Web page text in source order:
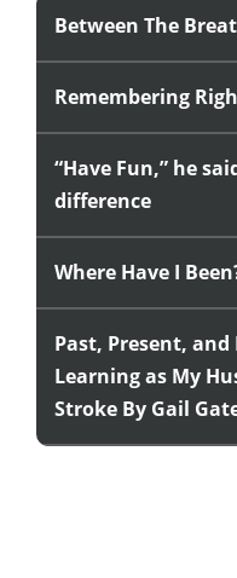
Between The
Remembering
“Have Fun,” he
difference
Where Have I
Past, Present,
Learning as My
Stroke By Gail